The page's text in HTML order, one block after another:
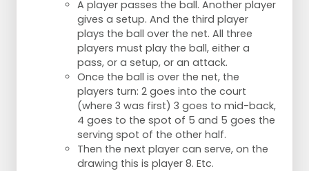
A player passes the ball. Another player
gives a setup. And the third player
plays the ball over the net. All three
players must play the ball, either a
pass, or a setup, or an attack.
Once the ball is over the net, the
players turn: 2 goes into the court
(where 3 was first) 3 goes to mid-back,
4 goes to the spot of 5 and 5 goes the
serving spot of the other half.
Then the next player can serve, on the
drawing this is player 8. Etc.